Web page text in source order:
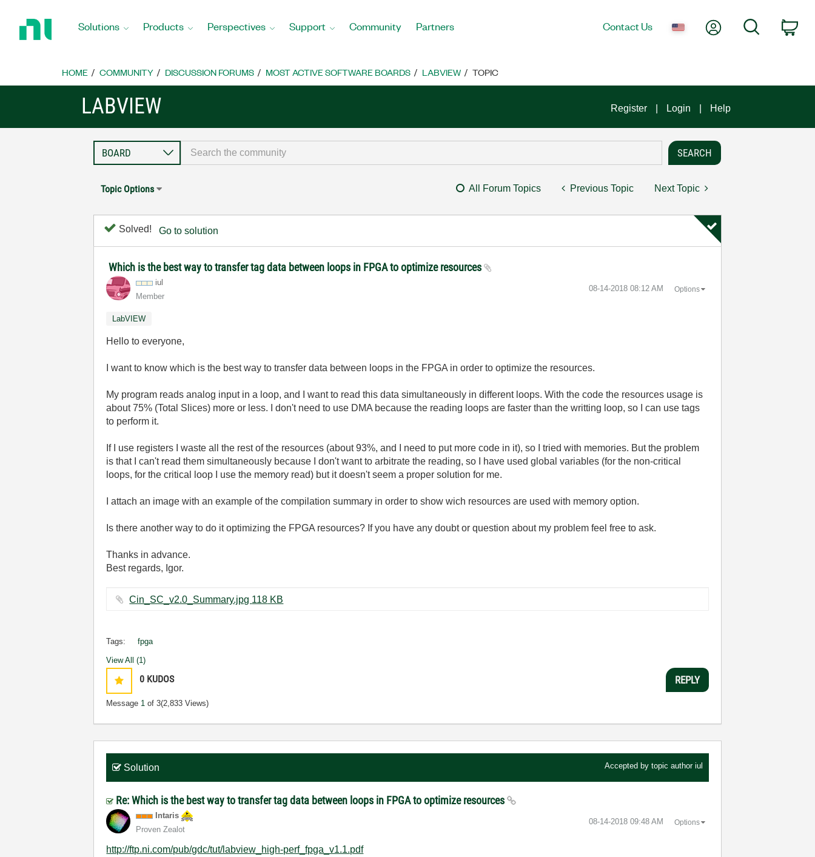
Home
Solutions Products Perspectives Support Community Partners Contact Us My AccountSearch
HOME COMMUNITY DISCUSSION FORUMS MOST ACTIVE SOFTWARE BOARDS LABVIEW TOPIC
LABVIEW Register Login Help
Topic Options All Forum Topics Previous Topic Next Topic
Solved! Go to solution
Which is the best way to transfer tag data between loops in FPGA to optimize resources
iul
Member
‎08-14-2018 08:12 AM Options
LabVIEW
Hello to everyone,
I want to know which is the best way to transfer data between loops in the FPGA in order to optimize the resources.
My program reads analog input in a loop, and I want to read this data simultaneously in different loops. With the code the resources usage is
about 75% (Total Slices) more or less. I don't need to use DMA because the reading loops are faster than the writting loop, so I can use tags
to perform it.
If I use registers I waste all the rest of the resources (about 93%, and I need to put more code in it), so I tried with memories. But the problem
is that I can't read them simultaneously because I don't want to arbitrate the reading, so I have used global variables (for the non-critical
loops, for the critical loop I use the memory read) but it doesn't seem a proper solution for me.
I attach an image with an example of the compilation summary in order to show wich resources are used with memory option.
Is there another way to do it optimizing the FPGA resources? If you have any doubt or question about my problem feel free to ask.
Thanks in advance.
Best regards, Igor.
Cin_SC_v2.0_Summary.jpg ‏118 KB
Tags: fpga
View All (1)
0 KUDOS
Message 1 of 3(2,833 Views)
REPLY
Solution Accepted by topic author iul
Re: Which is the best way to transfer tag data between loops in FPGA to optimize resources
Intaris
Proven Zealot
‎08-14-2018 09:48 AM Options
http://ftp.ni.com/pub/gdc/tut/labview_high-perf_fpga_v1.1.pdf